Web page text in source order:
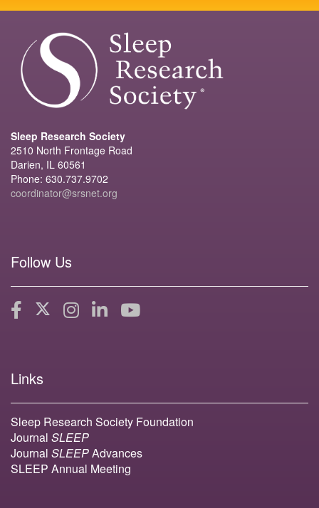
Sleep Research Society
2510 North Frontage Road
Darien, IL 60561
Phone: 630.737.9702
coordinator@srsnet.org
Follow Us
Links
Sleep Research Society Foundation
Journal SLEEP
Journal SLEEPAdvances
SLEEP Annual Meeting